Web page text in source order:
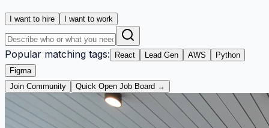
I want to hire I want to work
Popular matching tags: React Lead Gen AWS
Python
Figma
Join Community
Quick Open Job Board →